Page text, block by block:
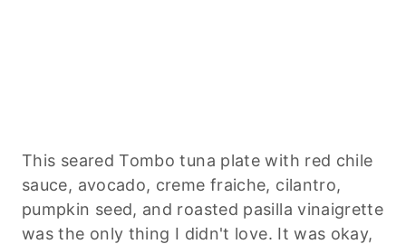
This seared Tombo tuna plate with red chile
sauce, avocado, creme fraiche, cilantro,
pumpkin seed, and roasted pasilla vinaigrette
was the only thing I didn't love. It was okay,